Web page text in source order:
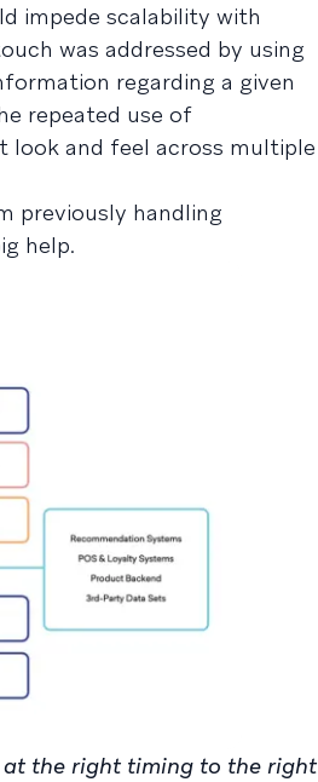
impede scalability with
was addressed by using
regarding a given
repeated use of
look and feel across multiple
previously handling
help.
at the right timing to the right